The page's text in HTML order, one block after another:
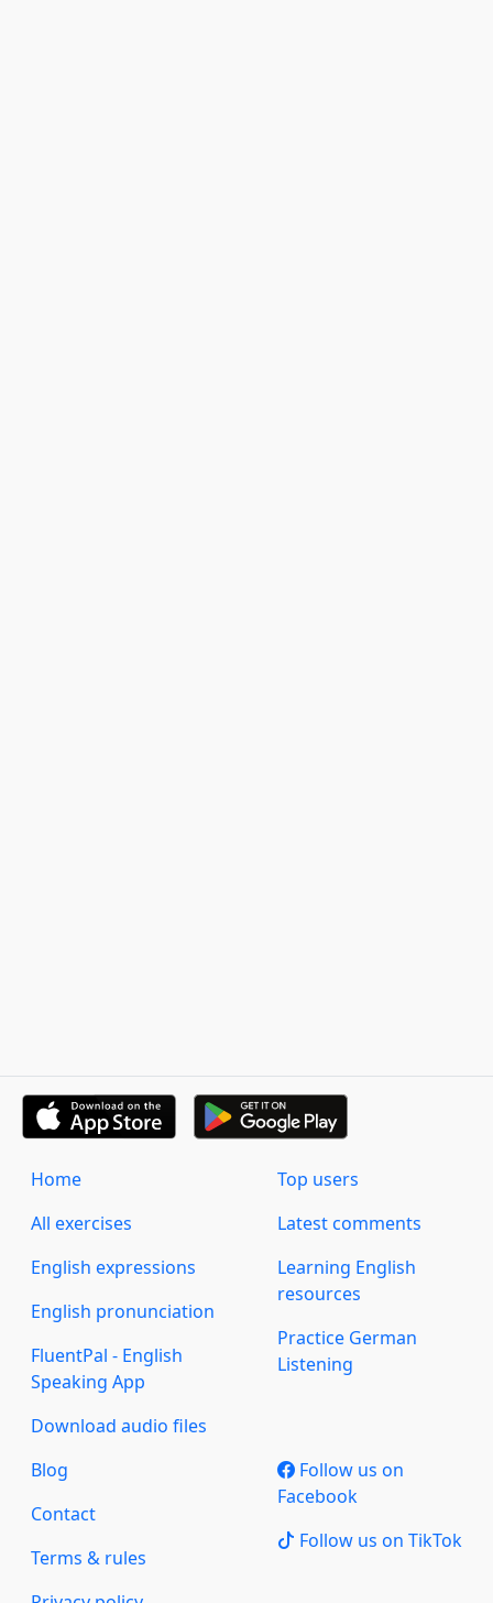
Home
All exercises
English expressions
English pronunciation
FluentPal - English
Speaking App
Download audio files
Top users
Latest comments
Learning English
resources
Practice German
Listening
Blog
Contact
Terms & rules
Follow us on
Facebook
Follow us on TikTok